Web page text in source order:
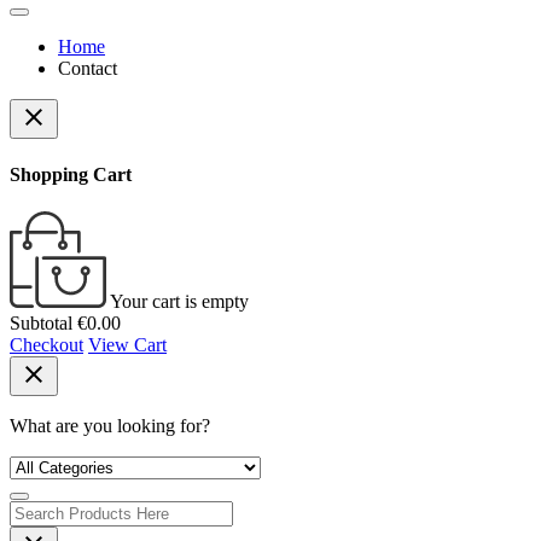
Home
Contact
close
Shopping Cart
Your cart is empty
Subtotal €0.00
Checkout View Cart
close
What are you looking for?